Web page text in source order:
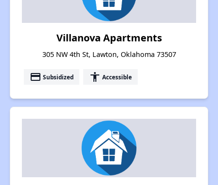
Villanova Apartments
305 NW 4th St, Lawton, Oklahoma 73507
payment Subsidized accessibility Accessible